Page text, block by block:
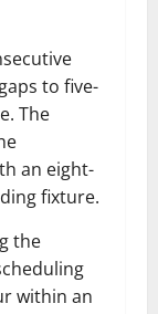
to five-
The
an eight-
fixture.
the
within an